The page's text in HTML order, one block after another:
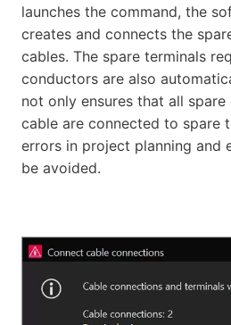
launches the command, the
creates and connects the
cables. The spare terminals
conductors are also
not only ensures that all
cable are connected to spare
errors in project planning and
be avoided.